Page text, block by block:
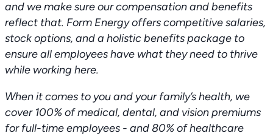
and we make sure our compensation and benefits
reflect that. Form Energy offers competitive salaries,
stock options, and a holistic benefits package to
ensure all employees have what they need to thrive
while working here.
When it comes to you and your family’s health, we
cover 100% of medical, dental, and vision premiums
for full-time employees - and 80% of healthcare